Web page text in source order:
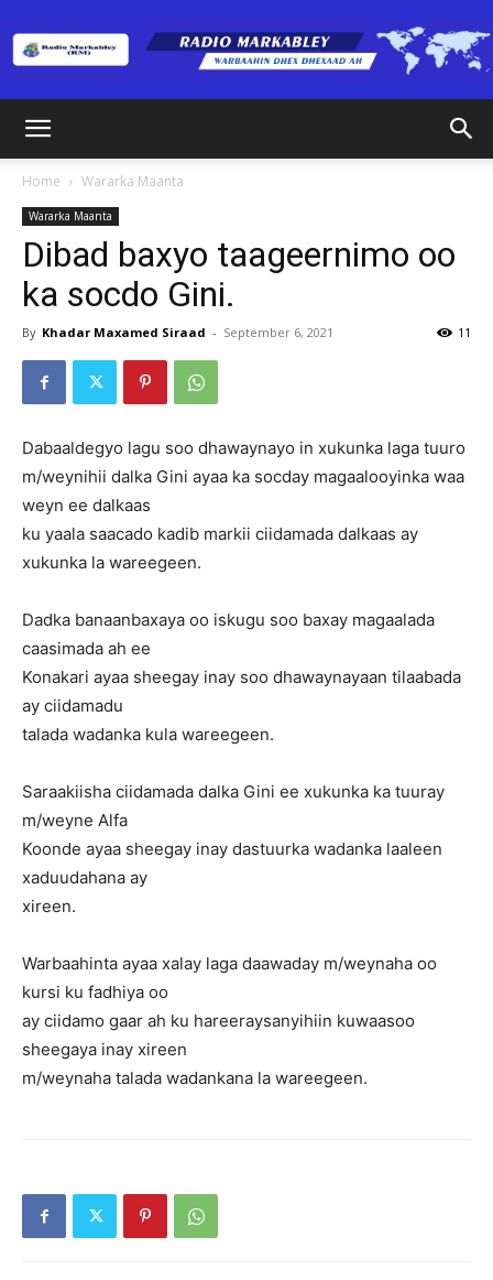
(RM)
Home Wararka Maanta
Wararka Maanta
Dibad baxyo taageernimo oo
ka socdo Gini.
By Khadar Maxamed Siraad - September 6, 2021 11
Dabaaldegyo lagu soo dhawaynayo in xukunka laga tuuro
m/weynihii dalka Gini ayaa ka socday magaalooyinka waa
weyn ee dalkaas
ku yaala saacado kadib markii ciidamada dalkaas ay
xukunka la wareegeen.
Dadka banaanbaxaya oo iskugu soo baxay magaalada
caasimada ah ee
Konakari ayaa sheegay inay soo dhawaynayaan tilaabada
ay ciidamadu
talada wadanka kula wareegeen.
Saraakiisha ciidamada dalka Gini ee xukunka ka tuuray
m/weyne Alfa
Koonde ayaa sheegay inay dastuurka wadanka laaleen
xaduudahana ay
xireen.
Warbaahinta ayaa xalay laga daawaday m/weynaha oo
kursi ku fadhiya oo
ay ciidamo gaar ah ku hareeraysanyihiin kuwaasoo
sheegaya inay xireen
m/weynaha talada wadankana la wareegeen.